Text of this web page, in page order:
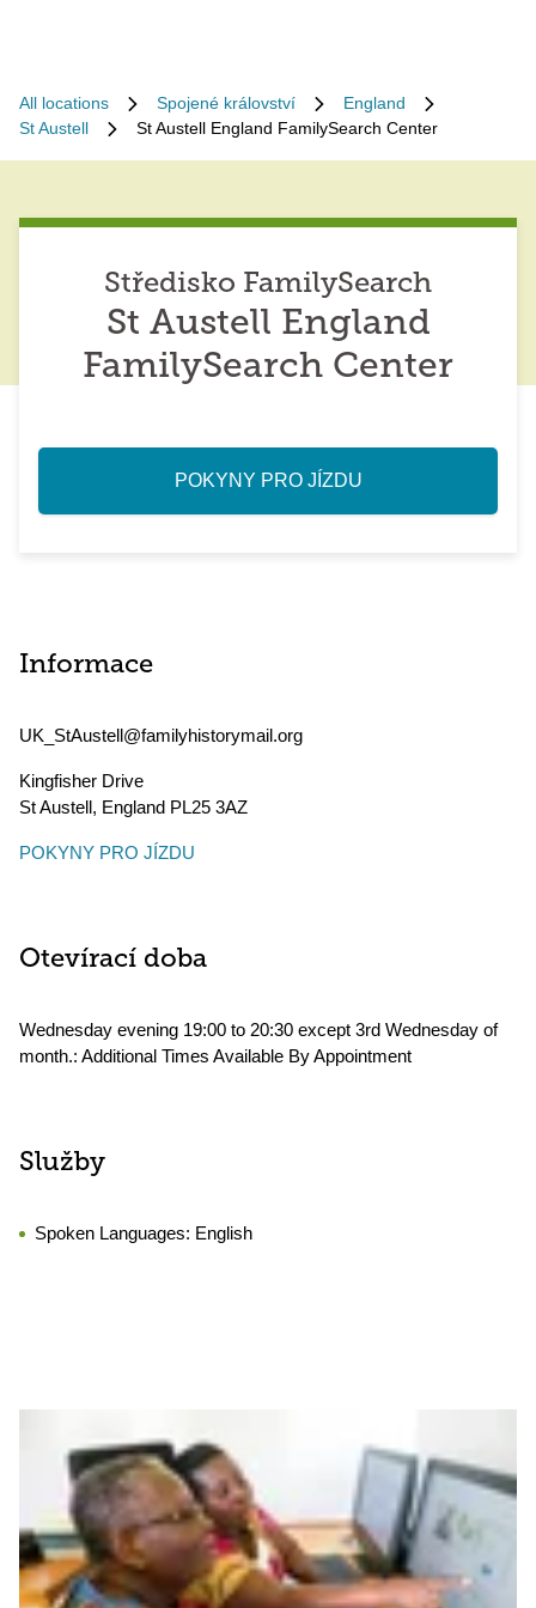
All locations Spojené království
England
St Austell
St Austell England FamilySearch Center
Středisko FamilySearch
St Austell England
FamilySearch Center
POKYNY PRO JÍZDU
Informace
UK_StAustell@familyhistorymail.org
Kingfisher Drive
St Austell, England PL25 3AZ
POKYNY PRO JÍZDU
Otevírací doba
Wednesday evening 19:00 to 20:30 except 3rd Wednesday of
month.: Additional Times Available By Appointment
Služby
Spoken Languages: English